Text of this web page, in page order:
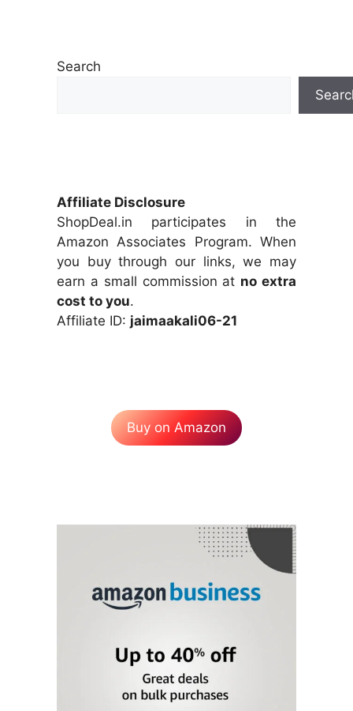
Search
Affiliate Disclosure
ShopDeal.in participates in the
Amazon Associates Program. When
you buy through our links, we may
earn a small commission at no extra
cost to you.
Affiliate ID: jaimaakali06-21
Buy on Amazon